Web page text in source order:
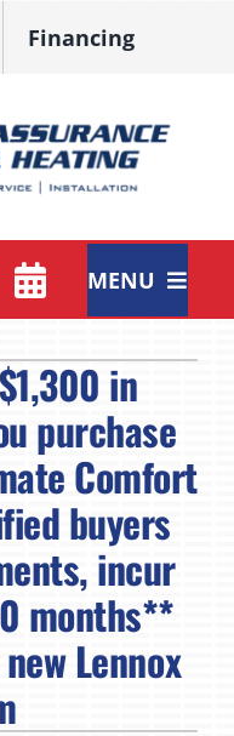
Financing
MENU
in
purchase
Comfort
buyers
incur
months**
Lennox